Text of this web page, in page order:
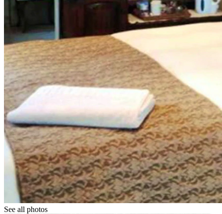
See all photos